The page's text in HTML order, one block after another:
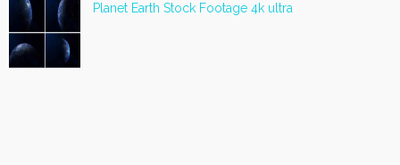
Planet Earth Stock Footage 4k ultra